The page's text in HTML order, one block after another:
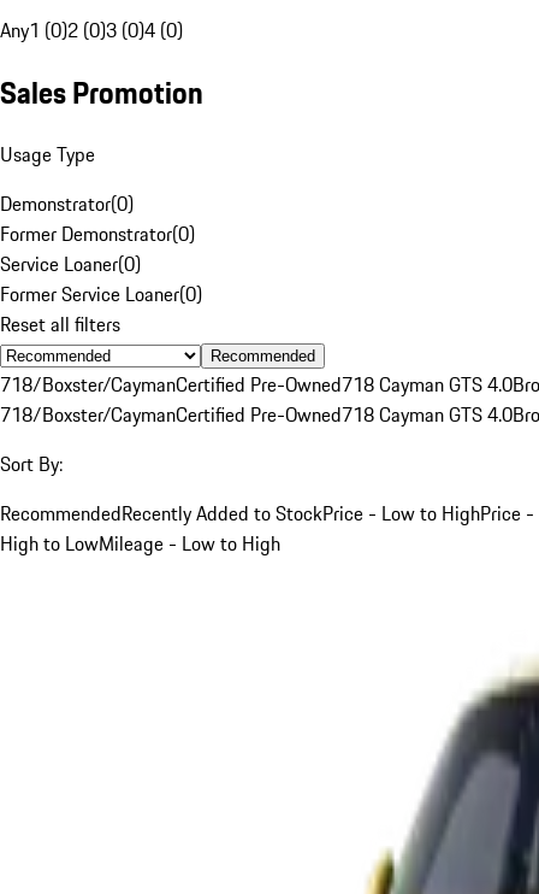
Any1 (0)2 (0)3 (0)4 (0)
Sales Promotion
Usage Type
Demonstrator(0)
Former Demonstrator(0)
Service Loaner(0)
Former Service Loaner(0)
Reset all filters
Recommended
718/Boxster/CaymanCertified Pre-Owned718 Cayman GTS 4.0
718/Boxster/CaymanCertified Pre-Owned718 Cayman GTS 4.0
Sort By:
RecommendedRecently Added to StockPrice - Low to HighPrice -
High to LowMileage - Low to High